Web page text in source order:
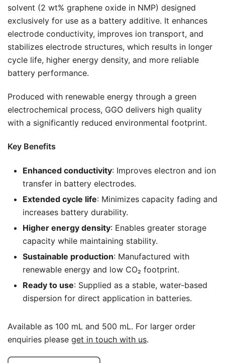
solvent (2 wt% graphene oxide in NMP) designed
exclusively for use as a battery additive. It enhances
electrode conductivity, improves ion transport, and
stabilizes electrode structures, which results in longer
cycle life, higher energy density, and more reliable
battery performance.
Produced with renewable energy through a green
electrochemical process, GGO delivers high quality
with a significantly reduced environmental footprint.
Key Benefits
Enhanced conductivity: Improves electron and ion
transfer in battery electrodes.
Extended cycle life: Minimizes capacity fading and
increases battery durability.
Higher energy density: Enables greater storage
capacity while maintaining stability.
Sustainable production: Manufactured with
renewable energy and low CO₂ footprint.
Ready to use: Supplied as a stable, water-based
dispersion for direct application in batteries.
Available as 100 mL and 500 mL. For larger order
enquiries please get in touch with us.